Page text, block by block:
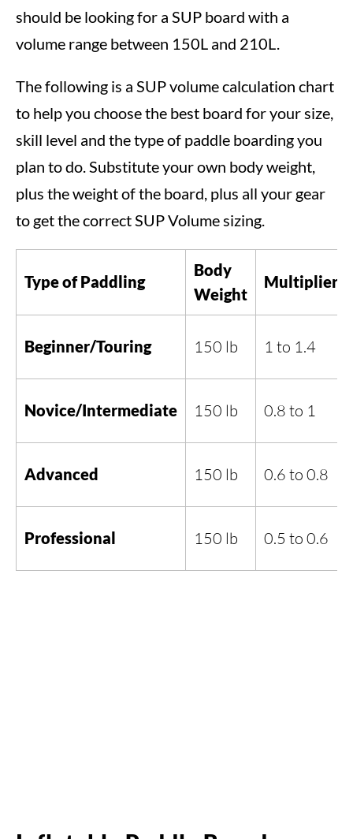
should be looking for a SUP board with a
volume range between 150L and 210L.
The following is a SUP volume calculation chart
to help you choose the best board for your size,
skill level and the type of paddle boarding you
plan to do. Substitute your own body weight,
plus the weight of the board, plus all your gear
to get the correct SUP Volume sizing.
Type of Paddling
Body
Weight
Multiplier
Beginner/Touring 150 lb 1 to 1.4
Novice/Intermediate 150 lb 0.8 to 1
Advanced 150 lb 0.6 to 0.8
Professional 150 lb 0.5 to 0.6